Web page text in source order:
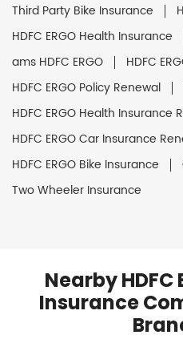
Third Party Bike Insurance
HDFC ERGO Health Insurance
ams HDFC ERGO
HDFC
HDFC ERGO Policy Renewal
HDFC ERGO Health Insurance
HDFC ERGO Car Insurance
HDFC ERGO Bike Insurance
Two Wheeler Insurance
Nearby HDFC
Insurance